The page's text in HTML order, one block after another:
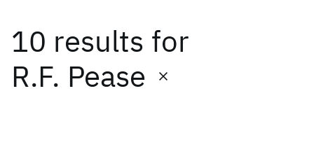
10 results for
R.F. Pease
Date
Start End